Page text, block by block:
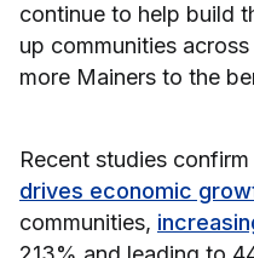
continue to help build
up communities
more Mainers to the
Recent studies
drives economic
communities,